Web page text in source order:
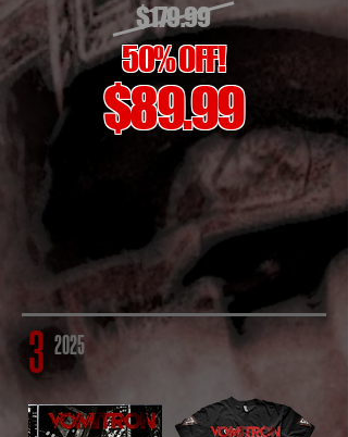
$179.99
50% OFF!
$89.99
3 2025